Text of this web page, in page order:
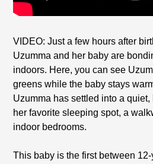
VIDEO: Just a few hours after
Uzumma and her baby are
indoors. Here, you can see
greens while the baby stays
Uzumma has settled into a
her favorite sleeping spot, a
indoor bedrooms.
This baby is the first between